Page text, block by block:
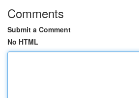
Comments
Submit a Comment
No HTML